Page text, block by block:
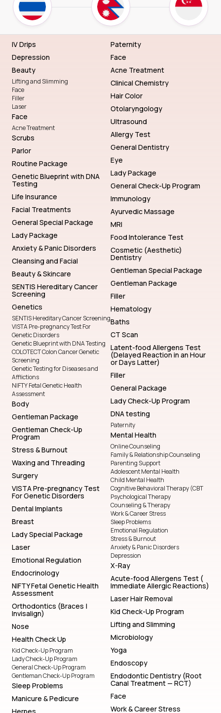
IV Drips
Depression
Beauty
Lifting and Slimming
Face
Filler
Laser
Face
Acne Treatment
Scrubs
Parlor
Routine Package
Genetic Blueprint with DNA
Testing
Life Insurance
Facial Treatments
General Special Package
Lady Package
Anxiety & Panic Disorders
Cleansing and Facial
Beauty & Skincare
SENTIS Hereditary Cancer
Screening
Genetics
SENTIS Hereditary Cancer Screening
VISTA Pre-pregnancy Test For
Genetic Disorders
Genetic Blueprint with DNA Testing
COLOTECT Colon Cancer Genetic
Screening
Genetic Testing for Diseases and
Afflictions
NIFTY Fetal Genetic Health
Assessment
Body
Gentleman Package
Gentleman Check-Up
Program
Stress & Burnout
Waxing and Threading
Surgery
VISTA Pre-pregnancy Test
For Genetic Disorders
Dental Implants
Breast
Lady Special Package
Laser
Emotional Regulation
Endocrinology
NIFTY Fetal Genetic Health
Assessment
Orthodontics (Braces |
Invisalign)
Nose
Health Check Up
Kid Check-Up Program
Lady Check-Up Program
General Check-Up Program
Gentleman Check-Up Program
Sleep Problems
Manicure & Pedicure
Paternity
Face
Acne Treatment
Clinical Chemistry
Hair Color
Otolaryngology
Ultrasound
Allergy Test
General Dentistry
Eye
Lady Package
General Check-Up Program
Immunology
Ayurvedic Massage
MRI
Food Intolerance Test
Cosmetic (Aesthetic)
Dentistry
Gentleman Special Package
Gentleman Package
Filler
Hematology
Baths
CT Scan
Latent-food Allergens Test
(Delayed Reaction in an Hour
or Days Latter)
Filler
General Package
Lady Check-Up Program
DNA testing
Paternity
Mental Health
Online Counseling
Family & Relationship Counseling
Parenting Support
Adolescent Mental Health
Child Mental Health
Cognitive Behavioral Therapy (CBT
Psychological Therapy
Counseling & Therapy
Work & Career Stress
Sleep Problems
Emotional Regulation
Stress & Burnout
Anxiety & Panic Disorders
Depression
X-Ray
Acute-food Allergens Test (
Immediate Allergic Reactions)
Laser Hair Removal
Kid Check-Up Program
Lifting and Slimming
Microbiology
Yoga
Endoscopy
Endodontic Dentistry (Root
Canal Treatment — RCT)
Face
Work & Career Stress